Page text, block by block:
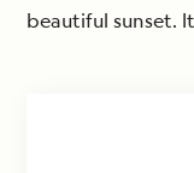
beautiful sunset.